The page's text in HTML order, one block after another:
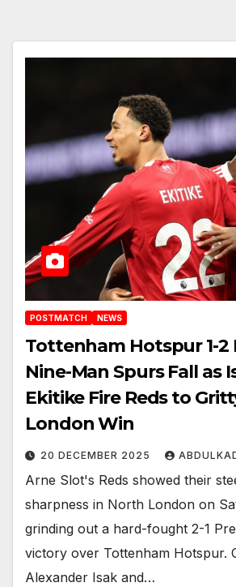
POSTMATCH NEWS
Tottenham Hotspur 1-2
Nine-Man Spurs Fall as
Ekitike Fire Reds to
London Win
20 DECEMBER 2025
Arne Slot's Reds showed their
sharpness in North London on
grinding out a hard-fought 2-1
victory over Tottenham Hotspur.
Alexander Isak and…